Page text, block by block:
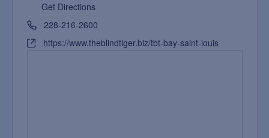
Get Directions
228-216-2600
https://www.theblindtiger.biz/tbt-bay-saint-louis